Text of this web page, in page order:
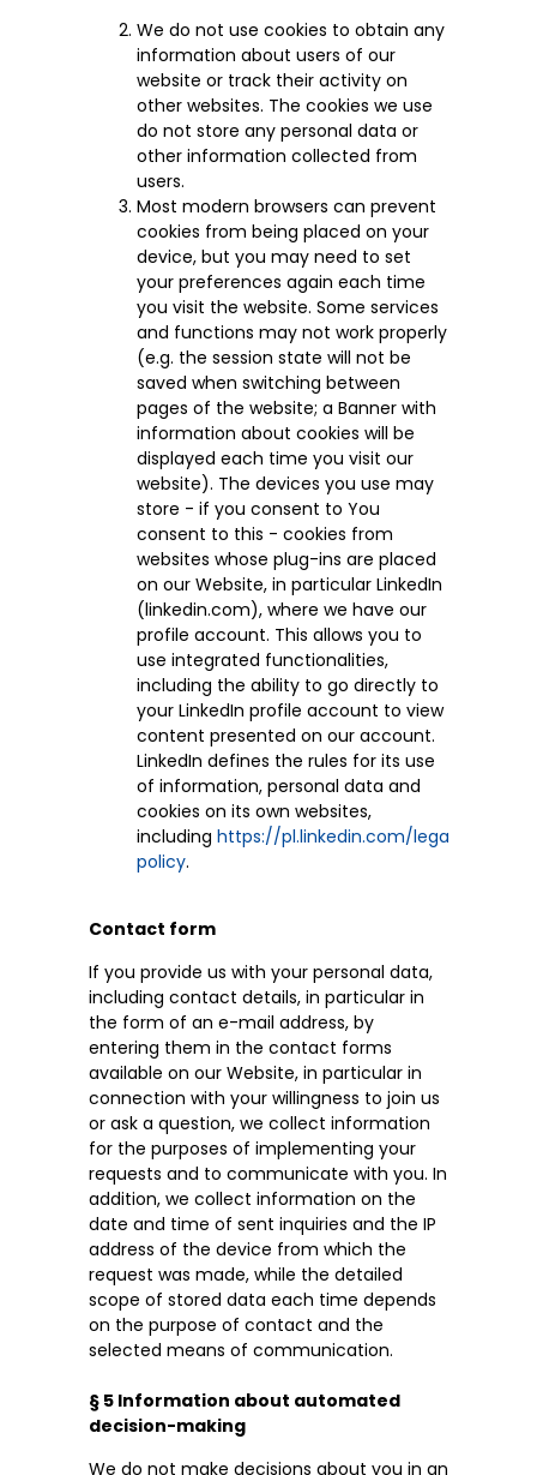
We do not use cookies to obtain any
information about users of our
website or track their activity on
other websites. The cookies we use
do not store any personal data or
other information collected from
users.
Most modern browsers can prevent
cookies from being placed on your
device, but you may need to set
your preferences again each time
you visit the website. Some services
and functions may not work properly
(e.g. the session state will not be
saved when switching between
pages of the website; a Banner with
information about cookies will be
displayed each time you visit our
website). The devices you use may
store - if you consent to You
consent to this - cookies from
websites whose plug-ins are placed
on our Website, in particular LinkedIn
(linkedin.com), where we have our
profile account. This allows you to
use integrated functionalities,
including the ability to go directly to
your LinkedIn profile account to view
content presented on our account.
LinkedIn defines the rules for its use
of information, personal data and
cookies on its own websites,
including https://pl.linkedin.com/legal/privacy-
policy.
Contact form
If you provide us with your personal data,
including contact details, in particular in
the form of an e-mail address, by
entering them in the contact forms
available on our Website, in particular in
connection with your willingness to join us
or ask a question, we collect information
for the purposes of implementing your
requests and to communicate with you. In
addition, we collect information on the
date and time of sent inquiries and the IP
address of the device from which the
request was made, while the detailed
scope of stored data each time depends
on the purpose of contact and the
selected means of communication.
§ 5 Information about automated
decision-making
We do not make decisions about you in an